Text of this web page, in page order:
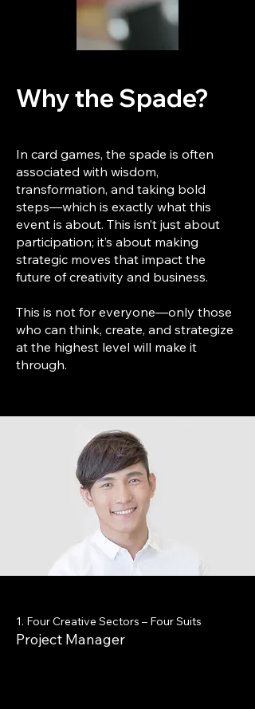
Why the Spade?
In card games, the spade is often
associated with wisdom,
transformation, and taking bold
steps—which is exactly what this
event is about. This isn’t just about
participation; it’s about making
strategic moves that impact the
future of creativity and business.
This is not for everyone—only those
who can think, create, and strategize
at the highest level will make it
through.
1. Four Creative Sectors – Four Suits
Project Manager